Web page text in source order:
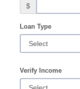
$
Loan Type
Verify Income